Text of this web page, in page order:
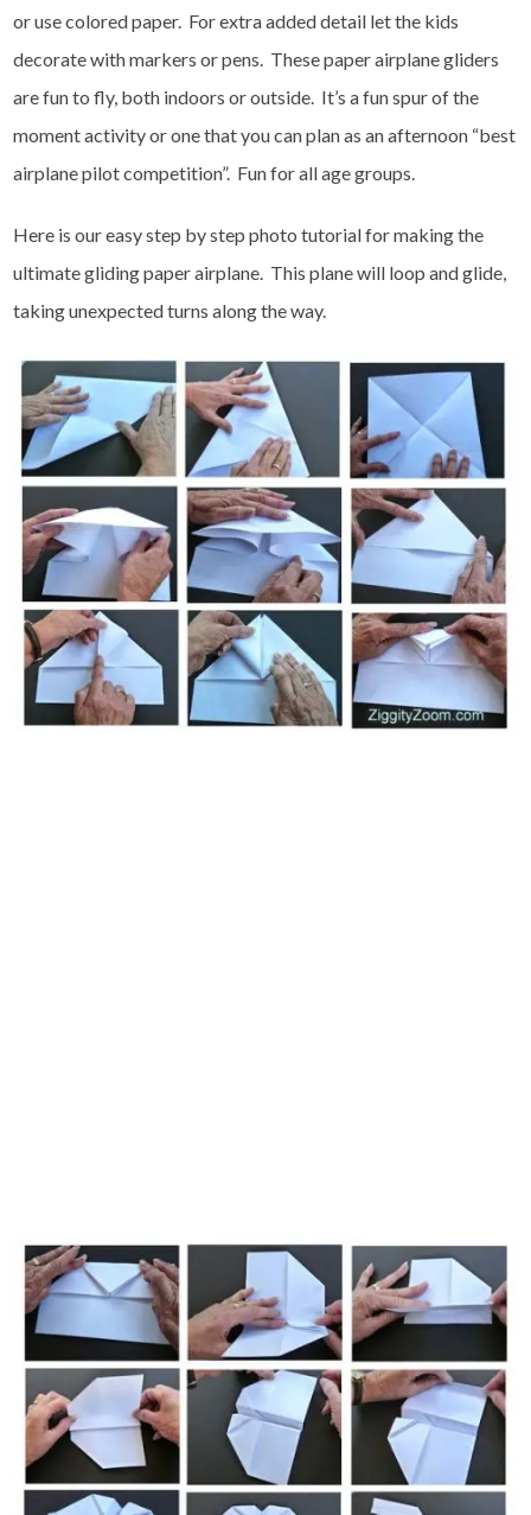
or use colored paper. For extra added detail let the kids
decorate with markers or pens. These paper airplane gliders
are fun to fly, both indoors or outside. It’s a fun spur of the
moment activity or one that you can plan as an afternoon “best
airplane pilot competition”. Fun for all age groups.
Here is our easy step by step photo tutorial for making the
ultimate gliding paper airplane. This plane will loop and glide,
taking unexpected turns along the way.